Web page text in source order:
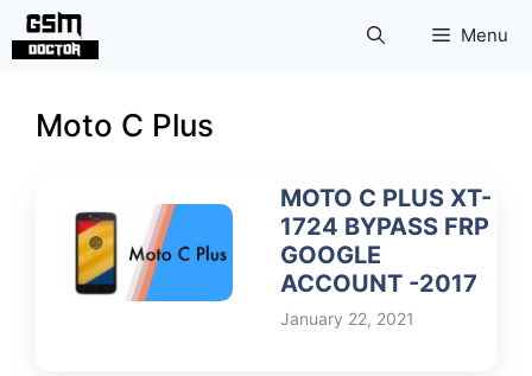
Skip
Menu
Moto C Plus
MOTO C PLUS XT-
1724 BYPASS FRP
GOOGLE
ACCOUNT -2017
January 22, 2021